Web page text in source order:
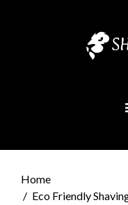
Eco Friendly